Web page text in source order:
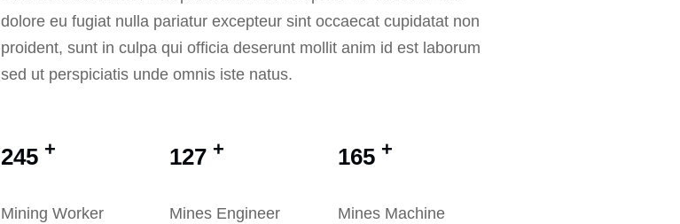
dolore eu fugiat nulla pariatur excepteur sint occaecat cupidatat non
proident, sunt in culpa qui officia deserunt mollit anim id est laborum
sed ut perspiciatis unde omnis iste natus.
245 +
Mining Worker
127 +
Mines Engineer
165 +
Mines Machine